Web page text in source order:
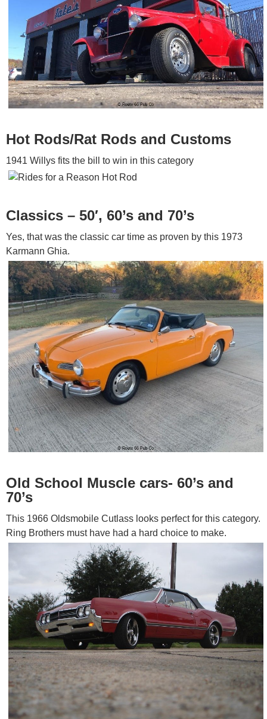
Hot Rods/Rat Rods and Customs
1941 Willys fits the bill to win in this category
Classics – 50′, 60’s and 70’s
Yes, that was the classic car time as proven by this 1973
Karmann Ghia.
Old School Muscle cars- 60’s and
70’s
This 1966 Oldsmobile Cutlass looks perfect for this category.
Ring Brothers must have had a hard choice to make.